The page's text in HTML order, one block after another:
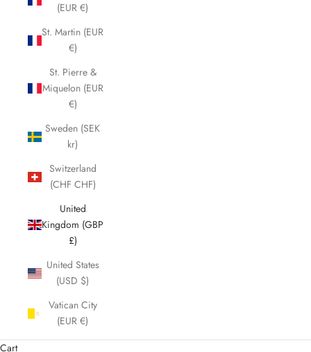
(EUR €)
St. Martin (EUR
€)
St. Pierre &
Miquelon (EUR
€)
Sweden (SEK
kr)
Switzerland
(CHF CHF)
United
Kingdom (GBP
£)
United States
(USD $)
Vatican City
(EUR €)
Cart